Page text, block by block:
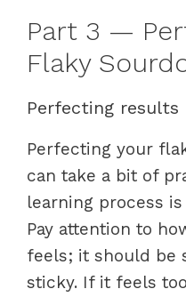
Part 3 —
Flaky
Perfecting results
Perfecting your
can take a bit of
learning process
Pay attention to
feels; it should be
sticky. If it feels